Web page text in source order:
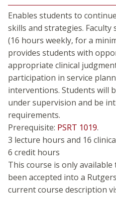
Enables students to
skills and strategies. Faculty
(16 hours weekly, for a
provides students with
appropriate clinical
participation in service
interventions. Students will
under supervision and be
requirements.
Prerequisite: PSRT 1019.
3 lecture hours and 16
6 credit hours
This course is only
been accepted into a
current course description